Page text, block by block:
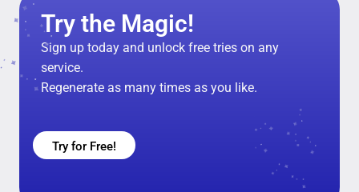
Try the Magic!
Sign up today and unlock free tries on any
service.
Regenerate as many times as you like.
Try for Free!